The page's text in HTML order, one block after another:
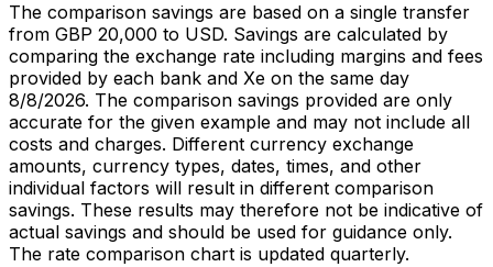
The comparison savings are based on a single transfer
from GBP 20,000 to USD. Savings are calculated by
comparing the exchange rate including margins and fees
provided by each bank and Xe on the same day
8/8/2026. The comparison savings provided are only
accurate for the given example and may not include all
costs and charges. Different currency exchange
amounts, currency types, dates, times, and other
individual factors will result in different comparison
savings. These results may therefore not be indicative of
actual savings and should be used for guidance only.
The rate comparison chart is updated quarterly.